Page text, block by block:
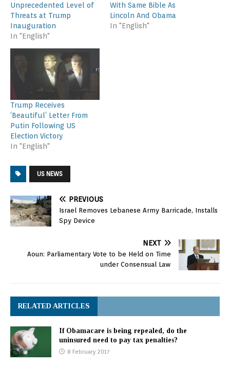
Unprecedented Level of
Threats at Trump
Inauguration
In "English"
With Same Bible As
Lincoln And Obama
In "English"
Trump Receives
‘Beautiful’ Letter From
Putin Following US
Election Victory
In "English"
US NEWS
PREVIOUS
Israel Removes Lebanese Army Barricade, Installs
Spy Device
NEXT
Aoun: Parliamentary Vote to be Held on Time
under Consensual Law
RELATED ARTICLES
If Obamacare is being repealed, do the
uninsured need to pay tax penalties?
8 February 2017